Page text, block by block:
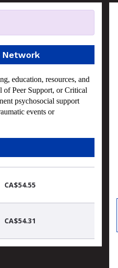
Network
education, resources, and
of Peer Support, or Critical
psychosocial support
events or
CA$54.55
CA$54.31